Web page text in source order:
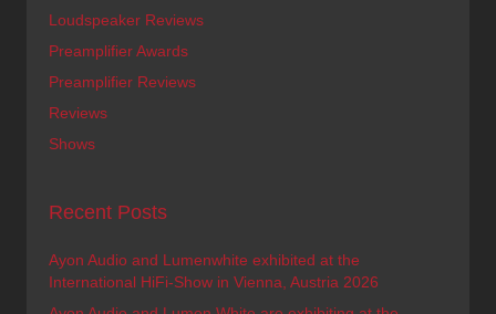
Loudspeaker Reviews
Preamplifier Awards
Preamplifier Reviews
Reviews
Shows
Recent Posts
Ayon Audio and Lumenwhite exhibited at the
International HiFi-Show in Vienna, Austria 2026